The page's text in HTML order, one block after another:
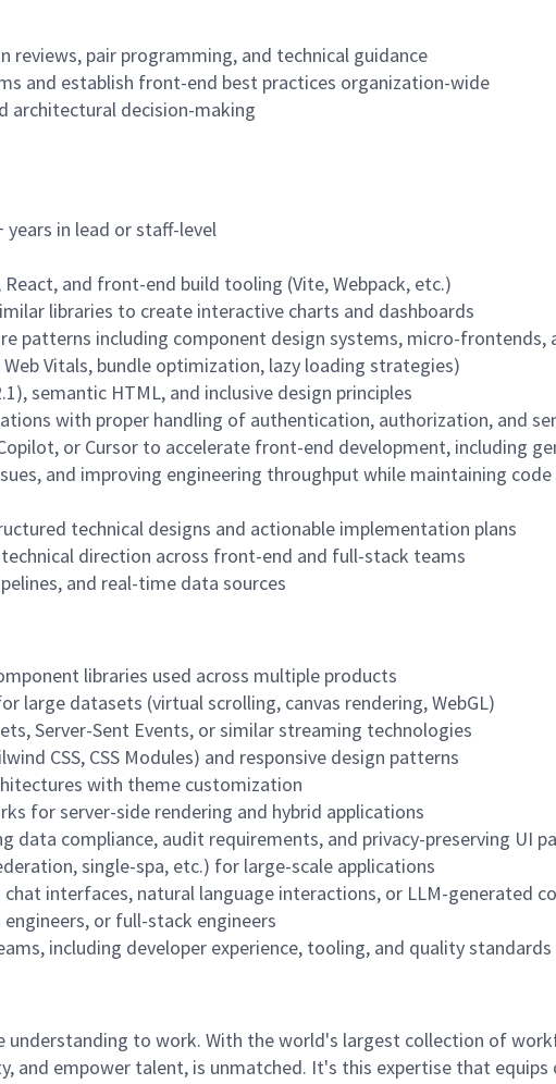
pair programming, and technical guidance
and establish front-end best practices organization-wide
architectural decision-making
years in lead or staff-level
and front-end build tooling (Vite, Webpack, etc.)
libraries to create interactive charts and dashboards
patterns including component design systems, micro-frontends,
Vitals, bundle optimization, lazy loading strategies)
semantic HTML, and inclusive design principles
with proper handling of authentication, authorization, and
or Cursor to accelerate front-end development, including
and improving engineering throughput while maintaining
technical designs and actionable implementation plans
direction across front-end and full-stack teams
and real-time data sources
libraries used across multiple products
large datasets (virtual scrolling, canvas rendering, WebGL)
Server-Sent Events, or similar streaming technologies
CSS, CSS Modules) and responsive design patterns
with theme customization
for server-side rendering and hybrid applications
data compliance, audit requirements, and privacy-preserving UI
single-spa, etc.) for large-scale applications
interfaces, natural language interactions, or LLM-generated
or full-stack engineers
including developer experience, tooling, and quality standards
to work. With the world's largest collection of
and empower talent, is unmatched. It's this expertise that